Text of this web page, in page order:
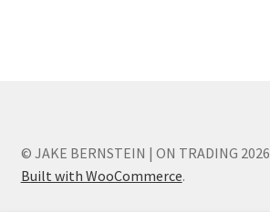
© JAKE BERNSTEIN | ON TRADING 2026
Built with WooCommerce.